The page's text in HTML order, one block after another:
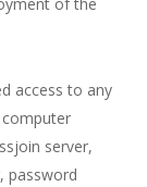
of the
access to any
server,
password